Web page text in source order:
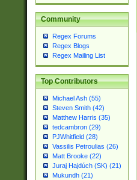
Community
Regex Forums
Regex Blogs
Regex Mailing List
Top Contributors
Michael Ash (55)
Steven Smith (42)
Matthew Harris (35)
tedcambron (29)
PJWhitfield (28)
Vassilis Petroulias (26)
Matt Brooke (22)
Juraj Hajdúch (SK) (21)
Mukundh (21)